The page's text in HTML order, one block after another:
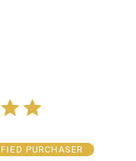
PURCHASER